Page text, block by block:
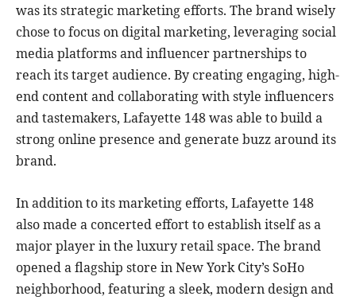
was its strategic marketing efforts. The brand wisely
chose to focus on digital marketing, leveraging social
media platforms and influencer partnerships to
reach its target audience. By creating engaging, high-
end content and collaborating with style influencers
and tastemakers, Lafayette 148 was able to build a
strong online presence and generate buzz around its
brand.
In addition to its marketing efforts, Lafayette 148
also made a concerted effort to establish itself as a
major player in the luxury retail space. The brand
opened a flagship store in New York City’s SoHo
neighborhood, featuring a sleek, modern design and